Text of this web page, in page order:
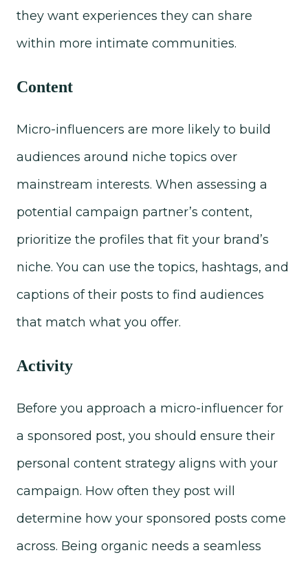
they want experiences they can share
within more intimate communities.
Content
Micro-influencers are more likely to build
audiences around niche topics over
mainstream interests. When assessing a
potential campaign partner’s content,
prioritize the profiles that fit your brand’s
niche. You can use the topics, hashtags, and
captions of their posts to find audiences
that match what you offer.
Activity
Before you approach a micro-influencer for
a sponsored post, you should ensure their
personal content strategy aligns with your
campaign. How often they post will
determine how your sponsored posts come
across. Being organic needs a seamless